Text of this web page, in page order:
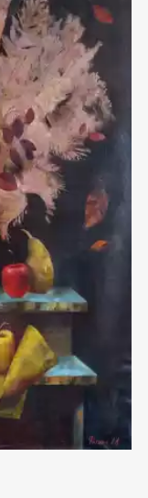
rakovgallery.com